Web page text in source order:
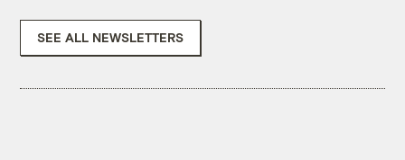
SEE ALL NEWSLETTERS